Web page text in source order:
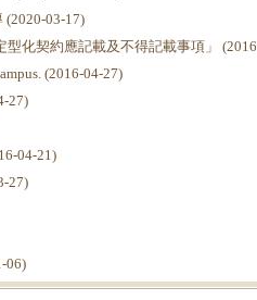
03-17)
化契約應記載及不得記載事項」
(2016-04-27)
27)
04-21)
27)
06)